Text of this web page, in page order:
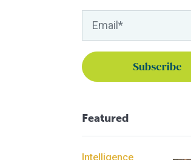
Featured
Intelligence